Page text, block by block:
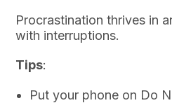
Procrastination thrives in
with interruptions.
Tips:
Put your phone on Do